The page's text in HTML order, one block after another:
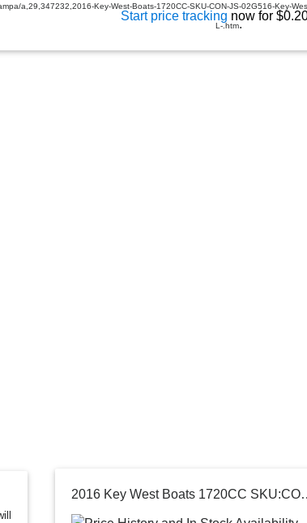
Start price tracking now for
a,29,347232,2016-Key-West-Boats-1720CC-SKU-CON-JS-02G516-Key-
L-.htm.
2016 Key West Boats